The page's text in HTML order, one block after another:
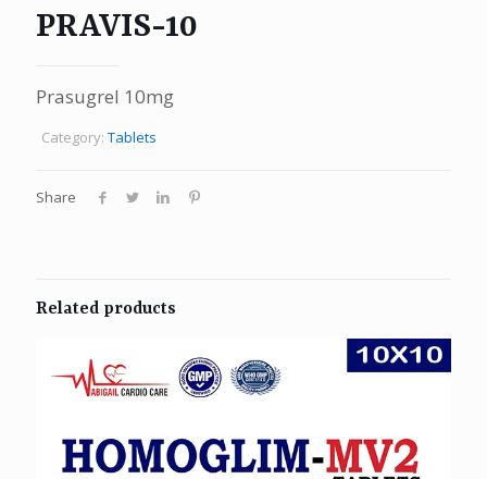
PRAVIS-10
Prasugrel 10mg
Category: Tablets
Share
Related products